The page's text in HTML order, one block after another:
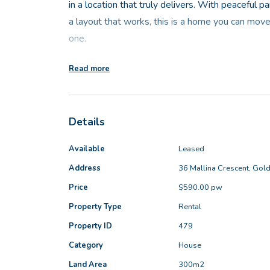
in a location that truly delivers. With peaceful
a layout that works, this is a home you can
one.
The front of the home looks directly across to
At the heart of the home is a light-filled open
A separate lounge near the front of the home
The master bedroom is a comfortable and
finished in soft coastal tones. Complete with a
offers both privacy and functionality.
Read more
Details
Available
Leased
Address
36 Mallina Crescent,
Price
$590.00 pw
Property Type
Rental
Property ID
479
Category
House
Land Area
300m2